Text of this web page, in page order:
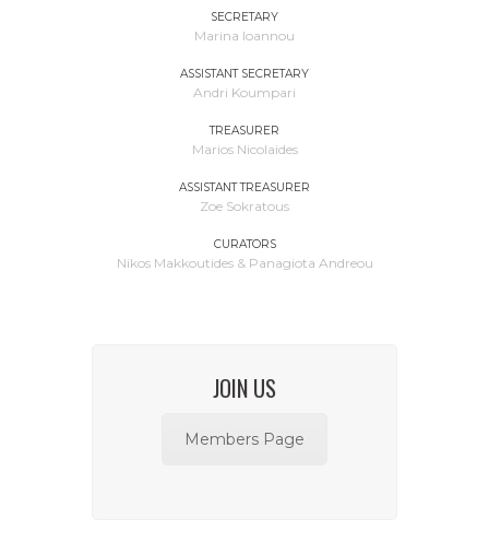
SECRETARY
Marina Ioannou
ASSISTANT SECRETARY
Andri Koumpari
TREASURER
Marios Nicolaides
ASSISTANT TREASURER
Zoe Sokratous
CURATORS
Nikos Makkoutides & Panagiota Andreou
JOIN US
Members Page